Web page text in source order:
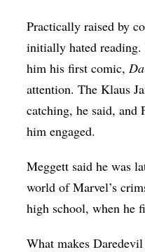
Practically raised by
initially hated
him his first comic,
attention. The Klaus
catching, he said,
him engaged.
Meggett said he was
world of Marvel’s
high school, when he
What makes